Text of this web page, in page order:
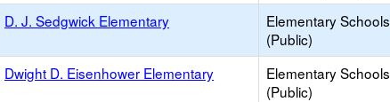
D. J. Sedgwick Elementary
Elementary Schools
(Public)
Dwight D. Eisenhower Elementary
Elementary Schools
(Public)